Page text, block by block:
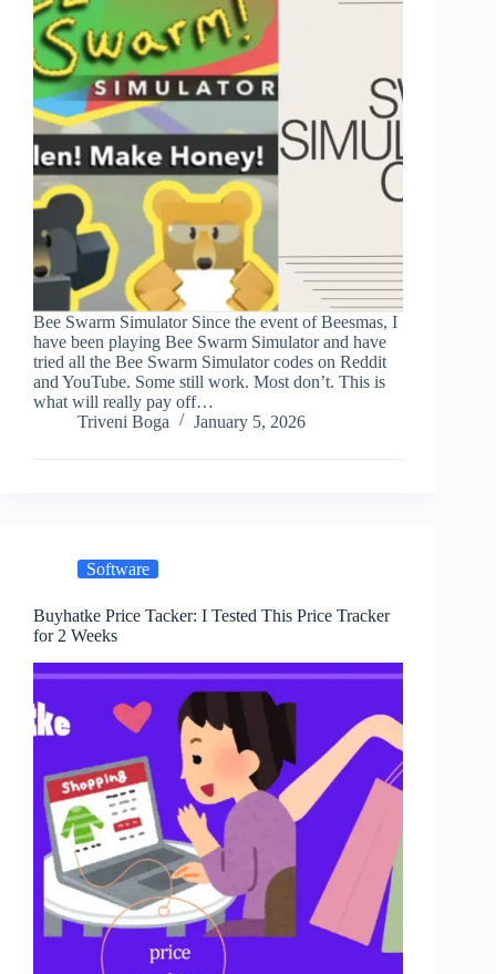
Bee Swarm Simulator Since the event of Beesmas, I
have been playing Bee Swarm Simulator and have
tried all the Bee Swarm Simulator codes on Reddit
and YouTube. Some still work. Most don’t. This is
what will really pay off…
Triveni Boga
January 5, 2026
Software
Buyhatke Price Tacker: I Tested This Price Tracker
for 2 Weeks